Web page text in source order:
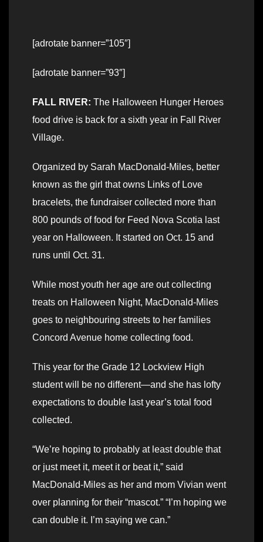
[adrotate banner=”105″]
[adrotate banner=”93″]
FALL RIVER: The Halloween Hunger Heroes
food drive is back for a sixth year in Fall River
Village.
Organized by Sarah MacDonald-Miles, better
known as the girl that owns Links of Love
bracelets, the fundraiser collected more than
800 pounds of food for Feed Nova Scotia last
year on Halloween. It started on Oct. 15 and
runs until Oct. 31.
While most youth her age are out collecting
treats on Halloween Night, MacDonald-Miles
goes to neighbouring streets to her families
Concord Avenue home collecting food.
This year for the Grade 12 Lockview High
student will be no different—and she has lofty
expectations to double last year’s total food
collected.
“We’re hoping to probably at least double that
or just meet it, meet it or beat it,” said
MacDonald-Miles as her and mom Vivian went
over planning for their “mascot.” “I’m hoping we
can double it. I’m saying we can.”